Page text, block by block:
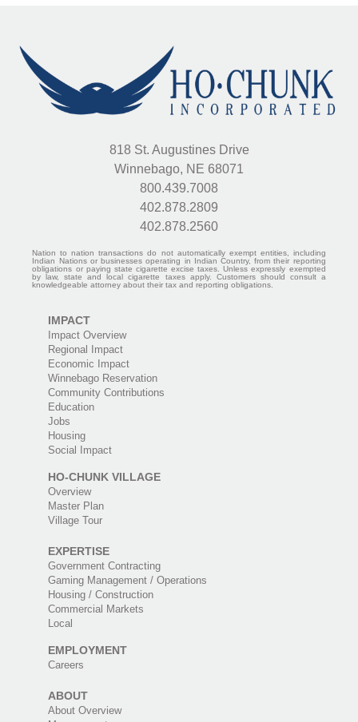
818 St. Augustines Drive
Winnebago, NE 68071
800.439.7008
402.878.2809
402.878.2560
Nation to nation transactions do not automatically exempt entities, including
Indian Nations or businesses operating in Indian Country, from their reporting
obligations or paying state cigarette excise taxes. Unless expressly exempted
by law, state and local cigarette taxes apply. Customers should consult a
knowledgeable attorney about their tax and reporting obligations.
IMPACT
Impact Overview
Regional Impact
Economic Impact
Winnebago Reservation
Community Contributions
Education
Jobs
Housing
Social Impact
HO-CHUNK VILLAGE
Overview
Master Plan
Village Tour
EXPERTISE
Government Contracting
Gaming Management / Operations
Housing / Construction
Commercial Markets
Local
EMPLOYMENT
Careers
ABOUT
About Overview